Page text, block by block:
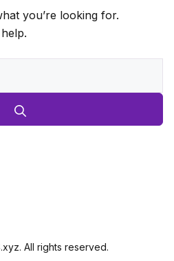
you’re looking for.
All rights reserved.